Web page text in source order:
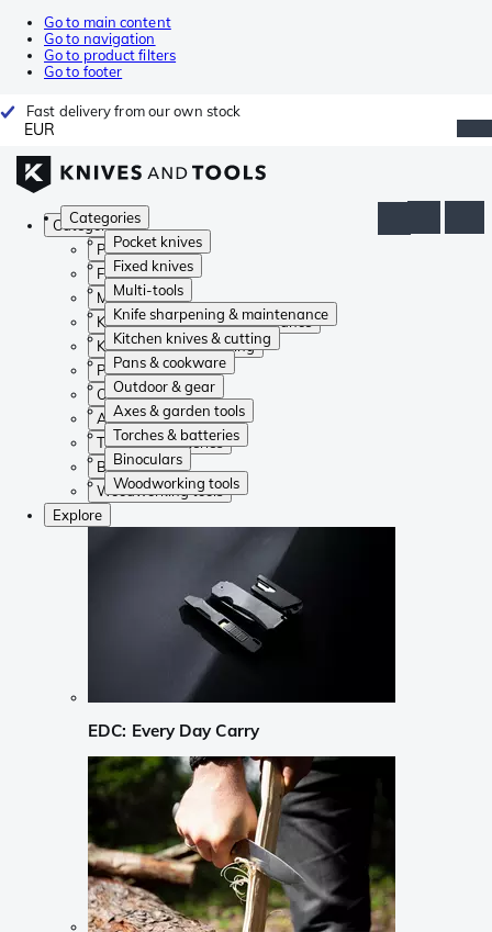
Go to main content
Go to navigation
Go to product filters
Go to footer
Fast delivery from our own stock
EUR
Categories
Pocket knives
Fixed knives
Multi-tools
Knife sharpening & maintenance
Kitchen knives & cutting
Pans & cookware
Outdoor & gear
Axes & garden tools
Torches & batteries
Binoculars
Woodworking tools
Categories
Pocket knives
Fixed knives
Multi-tools
Knife sharpening & maintenance
Kitchen knives & cutting
Pans & cookware
Outdoor & gear
Axes & garden tools
Torches & batteries
Binoculars
Woodworking tools
Explore
EDC: Every Day Carry